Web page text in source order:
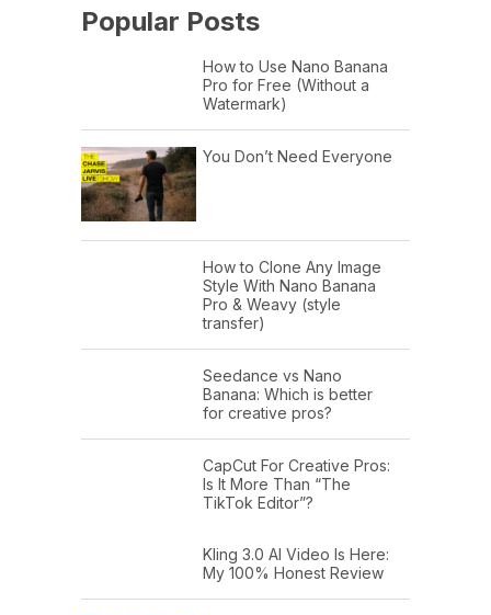
Popular Posts
How to Use Nano Banana
Pro for Free (Without a
Watermark)
You Don’t Need Everyone
How to Clone Any Image
Style With Nano Banana
Pro & Weavy (style
transfer)
Seedance vs Nano
Banana: Which is better
for creative pros?
CapCut For Creative Pros:
Is It More Than “The
TikTok Editor”?
Kling 3.0 AI Video Is Here:
My 100% Honest Review